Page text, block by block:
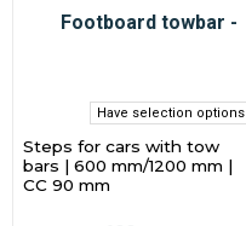
Have selection options
Steps for cars with tow
bars | 600 mm/1200 mm |
CC 90 mm